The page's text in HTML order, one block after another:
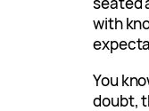
with
You
doubt,